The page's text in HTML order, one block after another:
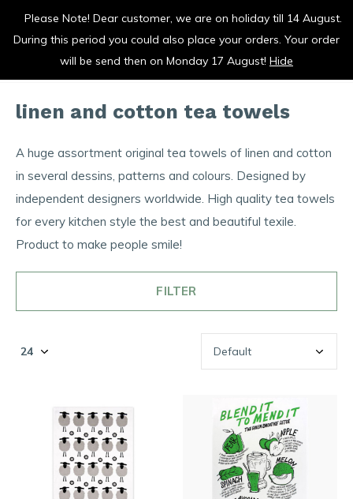
vrolijk je keuken op
linen and cotton tea towels
A huge assortment original tea towels of linen and cotton
in several dessins, patterns and colours. Designed by
independent designers worldwide. High quality tea towels
for every kitchen style the best and beautiful texile.
Product to make people smile!
FILTER
Please Note! Dear customer, we are on holiday till 14 August.
During this period you could also place your orders. Your order
will be send then on Monday 17 August! Hide